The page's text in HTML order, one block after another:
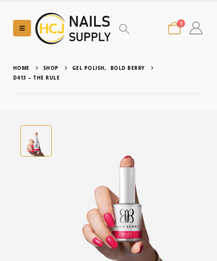
0
HOME SHOP GEL POLISH,
BOLD BERRY
D413 – THE RULE